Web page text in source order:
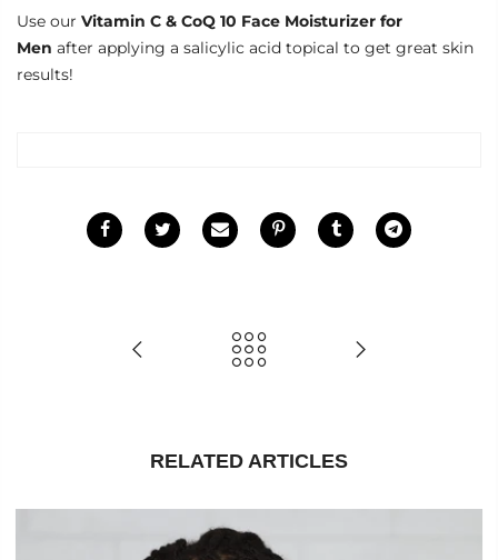
Use our Vitamin C & CoQ 10 Face Moisturizer for
Men after applying a salicylic acid topical to get great skin
results!
RELATED ARTICLES